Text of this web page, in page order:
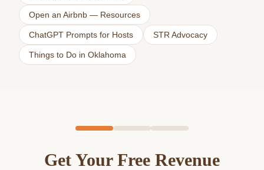
Open an Airbnb — Resources
ChatGPT Prompts for Hosts STR Advocacy
Things to Do in Oklahoma
Get Your Free Revenue